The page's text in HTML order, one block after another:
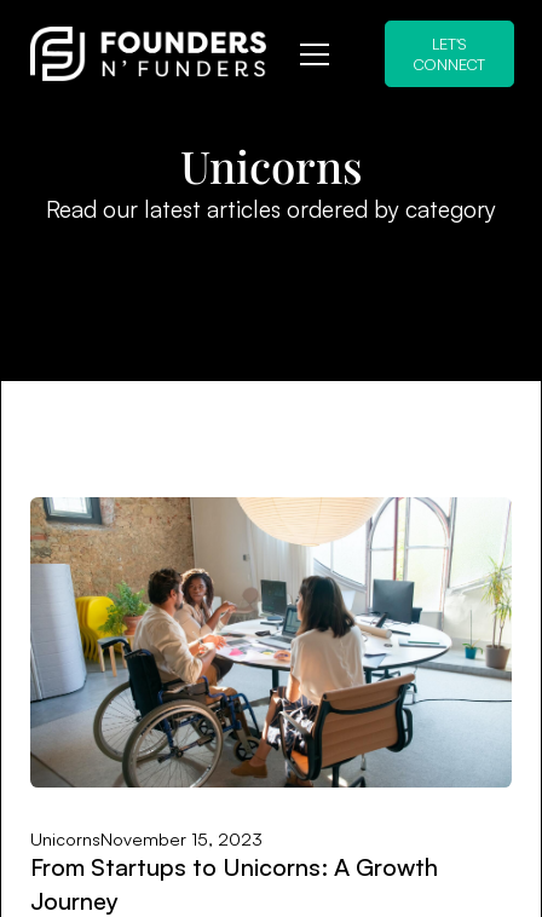
LET'S
CONNECT
Unicorns
Read our latest articles ordered by category
UnicornsNovember 15, 2023
From Startups to Unicorns: A Growth
Journey